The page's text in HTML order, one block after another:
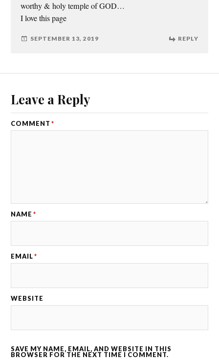
worthy & holy temple of GOD…
I love this page
SEPTEMBER 13, 2019 REPLY
Leave a Reply
COMMENT *
NAME *
EMAIL *
WEBSITE
SAVE MY NAME, EMAIL, AND WEBSITE IN THIS
BROWSER FOR THE NEXT TIME I COMMENT.